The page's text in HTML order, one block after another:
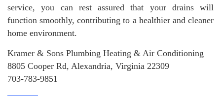
service, you can rest assured that your drains will
function smoothly, contributing to a healthier and cleaner
home environment.
Kramer & Sons Plumbing Heating & Air Conditioning
8805 Cooper Rd, Alexandria, Virginia 22309
703-783-9851